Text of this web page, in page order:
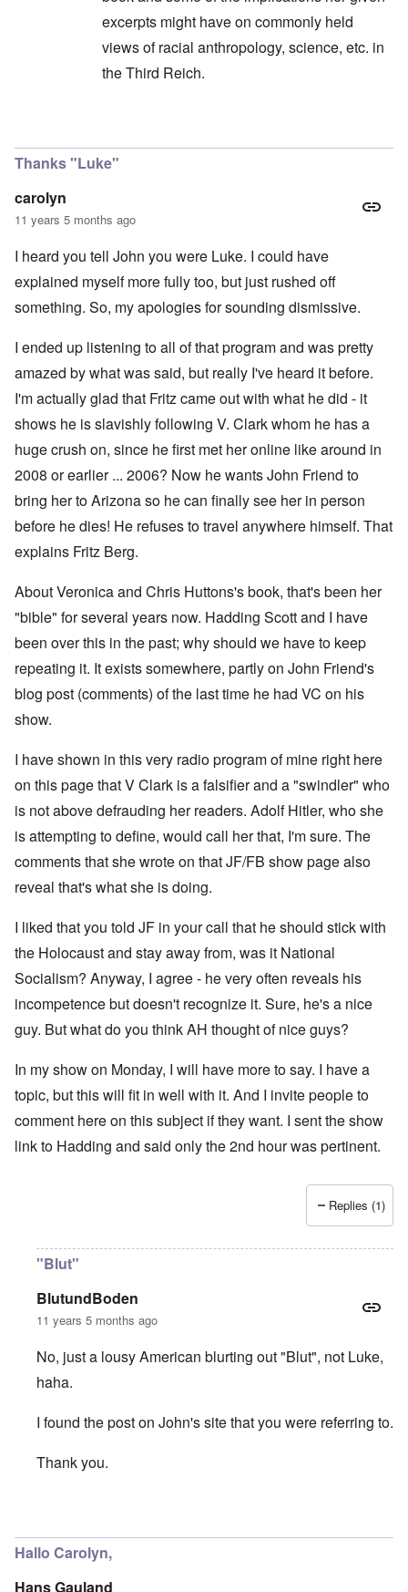
excerpts might have on commonly held
views of racial anthropology, science, etc. in
the Third Reich.
Thanks "Luke"
carolyn
11 years 5 months ago
I heard you tell John you were Luke. I could have
explained myself more fully too, but just rushed off
something. So, my apologies for sounding dismissive.
I ended up listening to all of that program and was pretty
amazed by what was said, but really I've heard it before.
I'm actually glad that Fritz came out with what he did - it
shows he is slavishly following V. Clark whom he has a
huge crush on, since he first met her online like around in
2008 or earlier ... 2006? Now he wants John Friend to
bring her to Arizona so he can finally see her in person
before he dies! He refuses to travel anywhere himself. That
explains Fritz Berg.
About Veronica and Chris Huttons's book, that's been her
"bible" for several years now. Hadding Scott and I have
been over this in the past; why should we have to keep
repeating it. It exists somewhere, partly on John Friend's
blog post (comments) of the last time he had VC on his
show.
I have shown in this very radio program of mine right here
on this page that V Clark is a falsifier and a "swindler" who
is not above defrauding her readers. Adolf Hitler, who she
is attempting to define, would call her that, I'm sure. The
comments that she wrote on that JF/FB show page also
reveal that's what she is doing.
I liked that you told JF in your call that he should stick with
the Holocaust and stay away from, was it National
Socialism? Anyway, I agree - he very often reveals his
incompetence but doesn't recognize it. Sure, he's a nice
guy. But what do you think AH thought of nice guys?
In my show on Monday, I will have more to say. I have a
topic, but this will fit in well with it. And I invite people to
comment here on this subject if they want. I sent the show
link to Hadding and said only the 2nd hour was pertinent.
Replies (1)
"Blut"
BlutundBoden
11 years 5 months ago
No, just a lousy American blurting out "Blut", not Luke,
haha.
I found the post on John's site that you were referring to.
Thank you.
Hallo Carolyn,
Hans Gauland